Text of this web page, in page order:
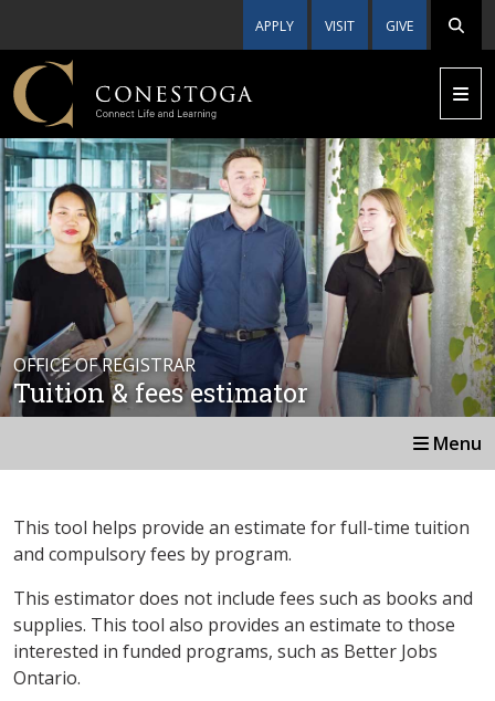
APPLY VISIT GIVE
OFFICE OF REGISTRAR
Tuition & fees estimator
Menu
This tool helps provide an estimate for full-time tuition
and compulsory fees by program.
This estimator does not include fees such as books and
supplies. This tool also provides an estimate to those
interested in funded programs, such as Better Jobs
Ontario.